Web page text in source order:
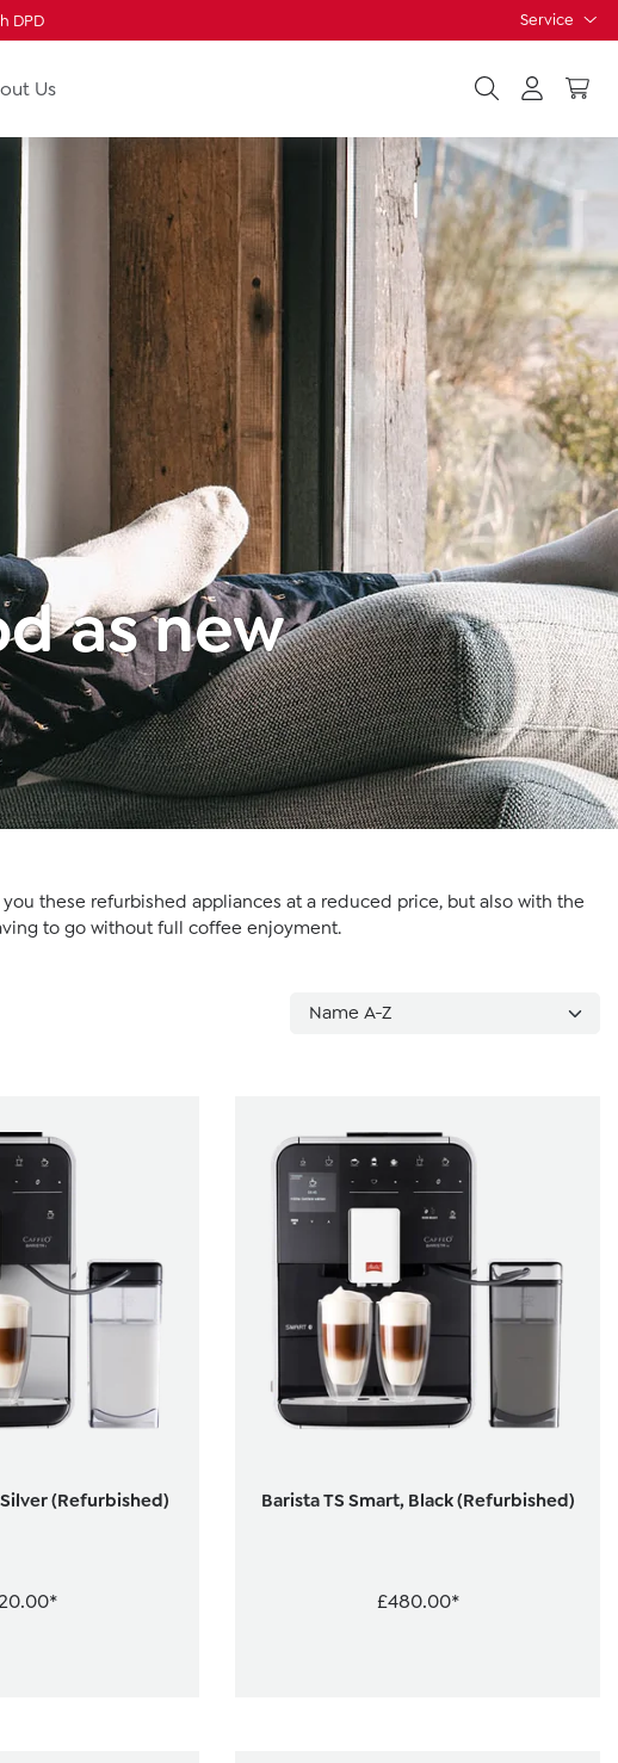
DPD Service
Us
as new
these refurbished appliances at a reduced price, but also with the
to go without full coffee enjoyment.
(Refurbished) Barista TS Smart, Black (Refurbished)
£480.00*